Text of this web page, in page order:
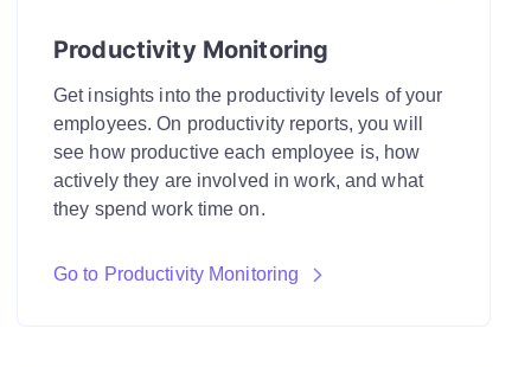
Productivity Monitoring
Get insights into the productivity levels of your
employees. On productivity reports, you will
see how productive each employee is, how
actively they are involved in work, and what
they spend work time on.
Go to Productivity Monitoring